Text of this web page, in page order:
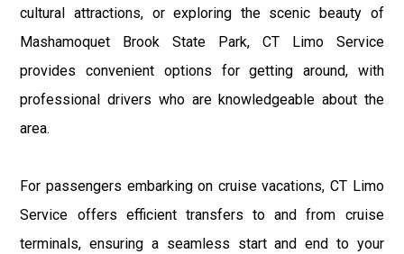
cultural attractions, or exploring the scenic beauty of
Mashamoquet Brook State Park, CT Limo Service
provides convenient options for getting around, with
professional drivers who are knowledgeable about the
area.
For passengers embarking on cruise vacations, CT Limo
Service offers efficient transfers to and from cruise
terminals, ensuring a seamless start and end to your